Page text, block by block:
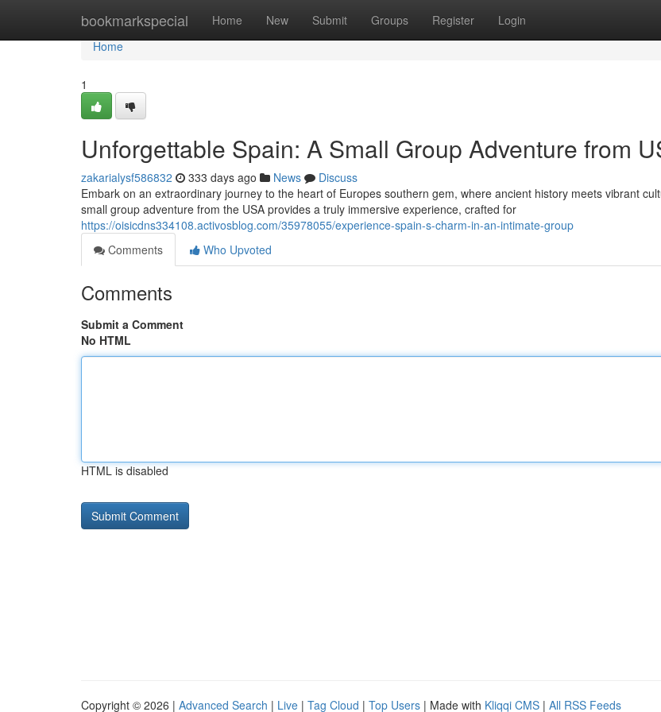
bookmarkspecial Home New Submit Groups Register Login
Home
Home
1
Unforgettable Spain: A Small Group Adventure from
zakarialysf586832 333 days ago News
Discuss
Embark on an extraordinary journey to the heart of Europes southern gem, where ancient history meets vibrant
small group adventure from the USA provides a truly immersive experience, crafted for
https://oisicdns334108.activosblog.com/35978055/experience-spain-s-charm-in-an-intimate-group
Comments
Who Upvoted
Comments
Submit a Comment
No HTML
HTML is disabled
Copyright © 2026 | Advanced Search | Live | Tag Cloud | Top Users | Made with Kliqqi CMS | All RSS Feeds